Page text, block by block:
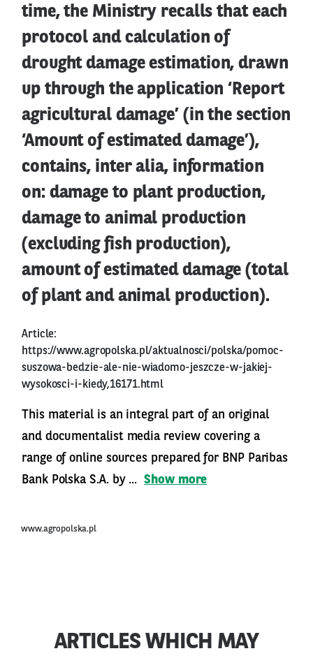
time, the Ministry recalls that each
protocol and calculation of
drought damage estimation, drawn
up through the application ‘Report
agricultural damage’ (in the section
‘Amount of estimated damage’),
contains, inter alia, information
on: damage to plant production,
damage to animal production
(excluding fish production),
amount of estimated damage (total
of plant and animal production).
Article:
https://www.agropolska.pl/aktualnosci/polska/pomoc-
suszowa-bedzie-ale-nie-wiadomo-jeszcze-w-jakiej-
wysokosci-i-kiedy,16171.html
This material is an integral part of an original
and documentalist media review covering a
range of online sources prepared for BNP Paribas
Bank Polska S.A. by ... Show more
www.agropolska.pl
ARTICLES WHICH MAY